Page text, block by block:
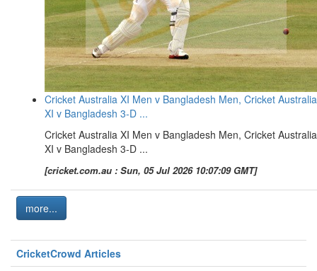
Cricket Australia XI Men v Bangladesh Men, Cricket Australia
XI v Bangladesh 3-D ...
Cricket Australia XI Men v Bangladesh Men, Cricket Australia
XI v Bangladesh 3-D ...
[cricket.com.au : Sun, 05 Jul 2026 10:07:09 GMT]
more...
CricketCrowd Articles